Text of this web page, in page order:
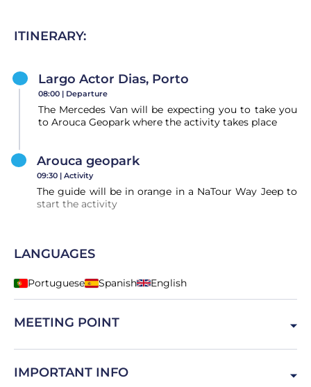
ITINERARY:
Largo Actor Dias, Porto
08:00 | Departure
The Mercedes Van will be expecting you to take you
to Arouca Geopark where the activity takes place
Arouca geopark
09:30 | Activity
The guide will be in orange in a NaTour Way Jeep to
start the activity
LANGUAGES
Portuguese Spanish English
MEETING POINT
IMPORTANT INFO